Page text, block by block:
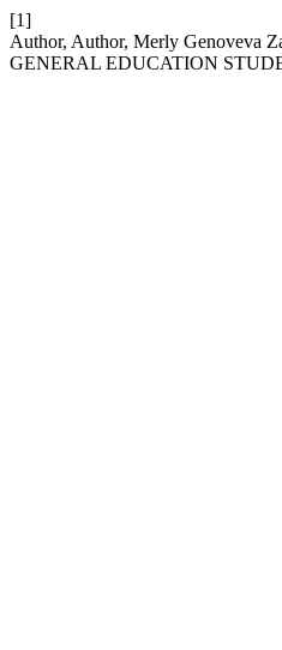
[1]
Author, Author, Merly Genoveva
GENERAL EDUCATION